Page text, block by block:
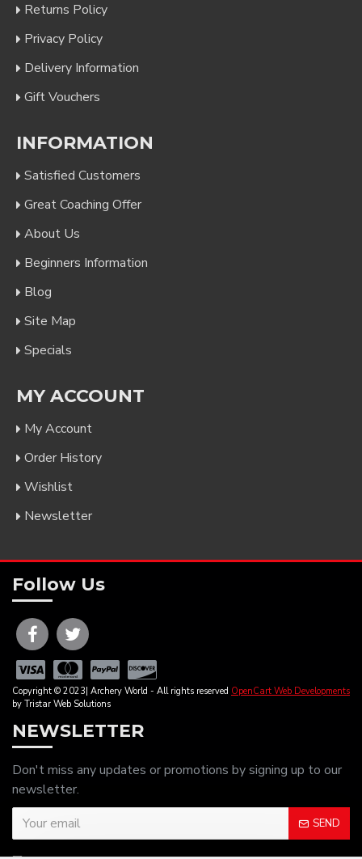
Returns Policy
Privacy Policy
Delivery Information
Gift Vouchers
INFORMATION
Satisfied Customers
Great Coaching Offer
About Us
Beginners Information
Blog
Site Map
Specials
MY ACCOUNT
My Account
Order History
Wishlist
Newsletter
Follow Us
Copyright © 2023| Archery World - All rights reserved OpenCart Web Developments
by Tristar Web Solutions
NEWSLETTER
Don't miss any updates or promotions by signing up to our
newsletter.
SEND